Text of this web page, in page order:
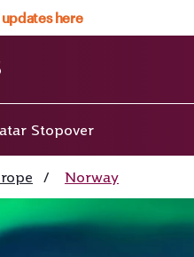
here
Stopover
/ Norway